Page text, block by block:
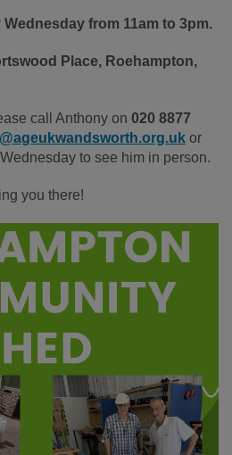
Wednesday from 11am to 3pm.
Place, Roehampton,
call Anthony on 020 8877
or
to see him in person.
you there!